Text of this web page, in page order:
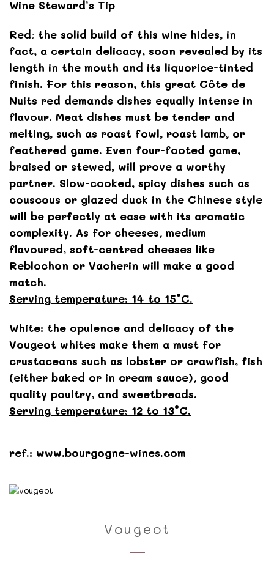
Wine Steward’s Tip
Red: the solid build of this wine hides, in
fact, a certain delicacy, soon revealed by its
length in the mouth and its liquorice-tinted
finish. For this reason, this great Côte de
Nuits red demands dishes equally intense in
flavour. Meat dishes must be tender and
melting, such as roast fowl, roast lamb, or
feathered game. Even four-footed game,
braised or stewed, will prove a worthy
partner. Slow-cooked, spicy dishes such as
couscous or glazed duck in the Chinese style
will be perfectly at ease with its aromatic
complexity. As for cheeses, medium
flavoured, soft-centred cheeses like
Reblochon or Vacherin will make a good
match.
Serving temperature: 14 to 15°C.
White: the opulence and delicacy of the
Vougeot whites make them a must for
crustaceans such as lobster or crawfish, fish
(either baked or in cream sauce), good
quality poultry, and sweetbreads.
Serving temperature: 12 to 13°C.
ref.: www.bourgogne-wines.com
Vougeot